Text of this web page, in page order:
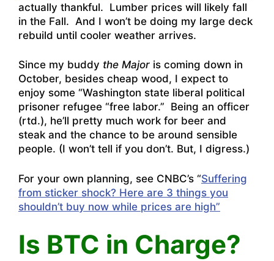
actually thankful. Lumber prices will likely fall
in the Fall. And I won’t be doing my large deck
rebuild until cooler weather arrives.
Since my buddy the Major is coming down in
October, besides cheap wood, I expect to
enjoy some “Washington state liberal political
prisoner refugee “free labor.” Being an officer
(rtd.), he’ll pretty much work for beer and
steak and the chance to be around sensible
people. (I won’t tell if you don’t. But, I digress.)
For your own planning, see CNBC’s “Suffering
from sticker shock? Here are 3 things you
shouldn’t buy now while prices are high”
Is BTC in Charge?